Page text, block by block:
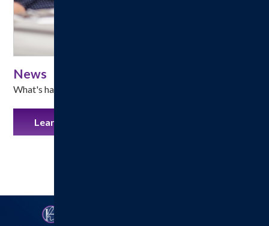
News
What's happening at Hillsboro Health!
Learn More